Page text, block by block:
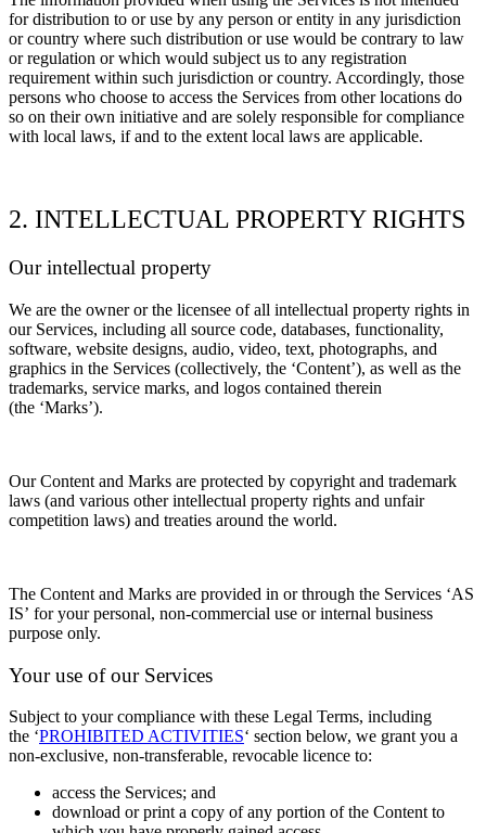
for distribution to or use by any person or entity in any jurisdiction
or country where such distribution or use would be contrary to law
or regulation or which would subject us to any registration
requirement within such jurisdiction or country. Accordingly, those
persons who choose to access the Services from other locations do
so on their own initiative and are solely responsible for compliance
with local laws, if and to the extent local laws are applicable.
2. INTELLECTUAL PROPERTY RIGHTS
Our intellectual property
We are the owner or the licensee of all intellectual property rights in
our Services, including all source code, databases, functionality,
software, website designs, audio, video, text, photographs, and
graphics in the Services (collectively, the ‘Content’), as well as the
trademarks, service marks, and logos contained therein
(the ‘Marks’).
Our Content and Marks are protected by copyright and trademark
laws (and various other intellectual property rights and unfair
competition laws) and treaties around the world.
The Content and Marks are provided in or through the Services ‘AS
IS’ for your personal, non-commercial use or internal business
purpose only.
Your use of our Services
Subject to your compliance with these Legal Terms, including
the ‘PROHIBITED ACTIVITIES‘ section below, we grant you a
non-exclusive, non-transferable, revocable licence to:
access the Services; and
download or print a copy of any portion of the Content to